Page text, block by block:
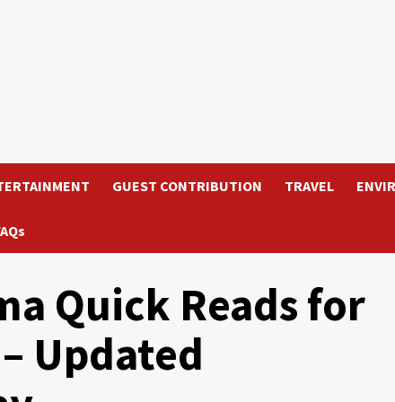
GUEST CONTRIBUTION TRAVEL
Quick Reads for
Updated